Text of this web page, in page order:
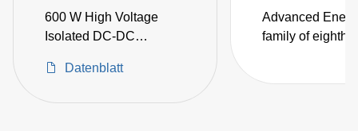
600 W High Voltage
Isolated DC-DC
Datenblatt
Advanced
family of eighth-